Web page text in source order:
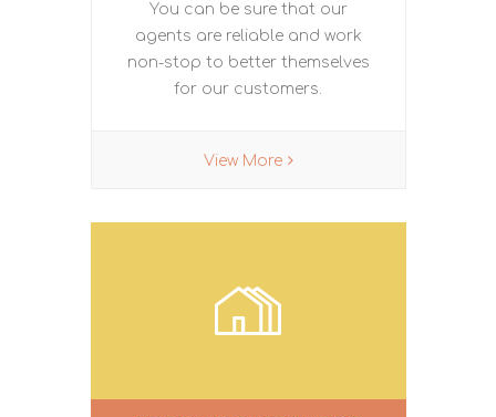
You can be sure that our
agents are reliable and work
non-stop to better themselves
for our customers.
View More